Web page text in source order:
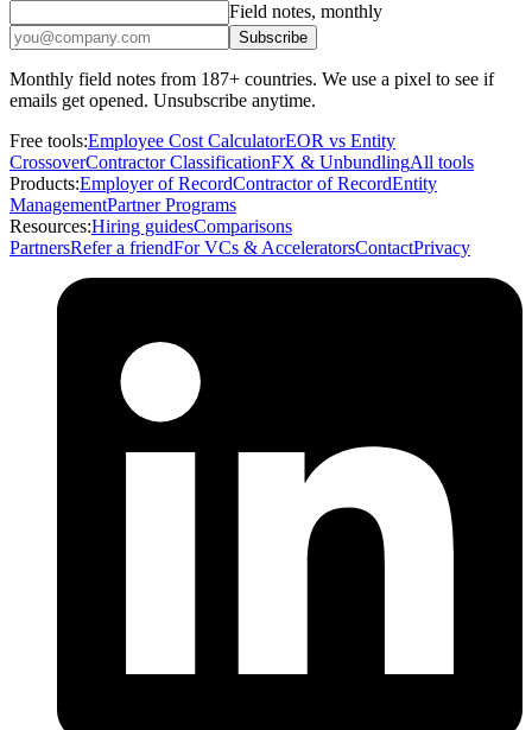
Field notes, monthly
Subscribe
Monthly field notes from 187+ countries. We use a pixel to see if
emails get opened. Unsubscribe anytime.
Free tools:Employee Cost CalculatorEOR vs Entity
CrossoverContractor ClassificationFX & UnbundlingAll tools
Products:Employer of RecordContractor of RecordEntity
ManagementPartner Programs
Resources:Hiring guidesComparisons
PartnersRefer a friendFor VCs & AcceleratorsContactPrivacy